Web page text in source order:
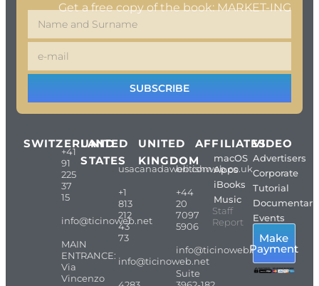
Get a free copy of the book: MARKET-ING
SUBSCRIBE
SWITZERLAND
+41
91
225
37
15
info@ticinoweb.net
MAIN
ENTRANCE:
Via
Vincenzo
UNITED
STATES
usacanadaweb.com
+1
813
212
43
73
info@ticinoweb.net
UNITED
KINGDOM
britishweb.co.uk
+44
20
7097
5906
info@ticinoweb.net
Suite
AFFILIATES
macOS
Apps
iBooks
Music
Staff
Report
VIDEO
Advertisers
Corporate
Tutorial
Events
Make
Payment